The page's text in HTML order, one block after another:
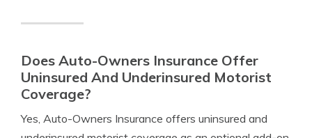
Does Auto-Owners Insurance Offer
Uninsured And Underinsured Motorist
Coverage?
Yes, Auto-Owners Insurance offers uninsured and